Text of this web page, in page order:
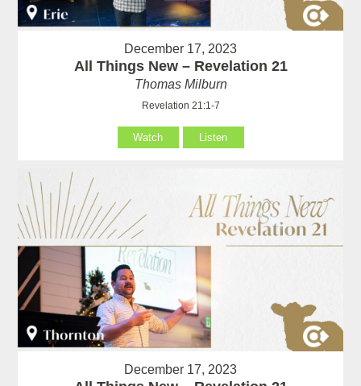
December 17, 2023
All Things New – Revelation 21
Thomas Milburn
Revelation 21:1-7
Watch Listen
December 17, 2023